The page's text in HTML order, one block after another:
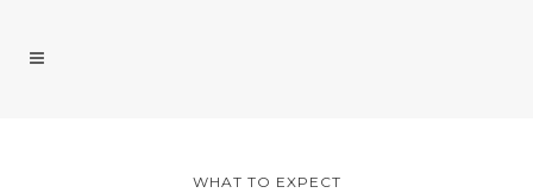
WHAT TO EXPECT